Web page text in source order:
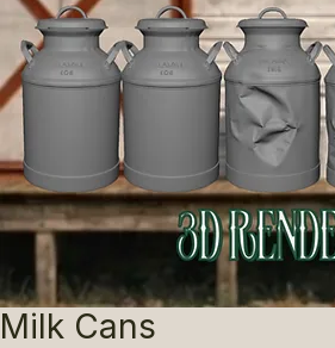
Milk Cans